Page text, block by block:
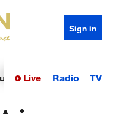
Sign in
Sci-TechHealth
Live Radio TV